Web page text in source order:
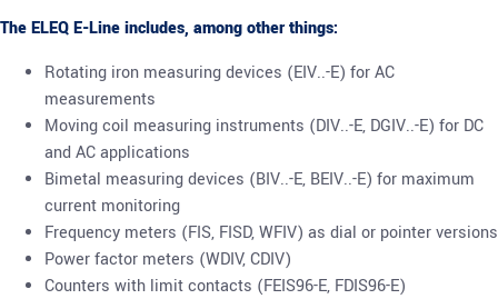
The ELEQ E-Line includes, among other things:
Rotating iron measuring devices (EIV..-E) for AC
measurements
Moving coil measuring instruments (DIV..-E, DGIV..-E) for DC
and AC applications
Bimetal measuring devices (BIV..-E, BEIV..-E) for maximum
current monitoring
Frequency meters (FIS, FISD, WFIV) as dial or pointer versions
Power factor meters (WDIV, CDIV)
Counters with limit contacts (FEIS96-E, FDIS96-E)